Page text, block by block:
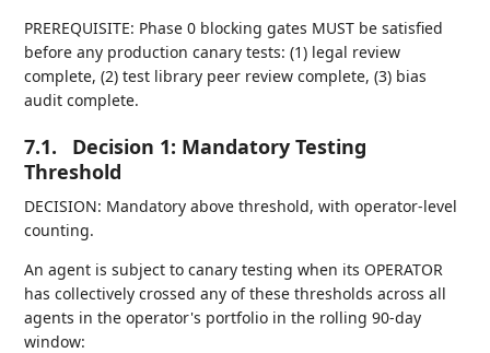
PREREQUISITE: Phase 0 blocking gates MUST be satisfied
before any production canary tests: (1) legal review
complete, (2) test library peer review complete, (3) bias
audit complete.
7.1.
Decision 1: Mandatory Testing
Threshold
DECISION: Mandatory above threshold, with operator-level
counting.
An agent is subject to canary testing when its OPERATOR
has collectively crossed any of these thresholds across all
agents in the operator's portfolio in the rolling 90-day
window: